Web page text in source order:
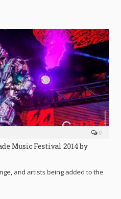
0
Music Festival 2014 by
and artists being added to the